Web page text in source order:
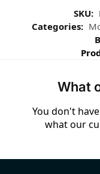
SKU:
Categories:
What
You don't
what our